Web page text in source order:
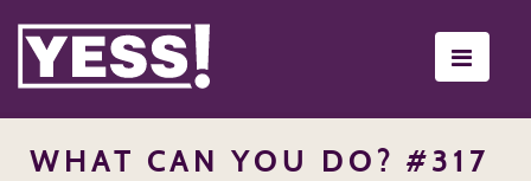
WHAT CAN YOU DO? #317